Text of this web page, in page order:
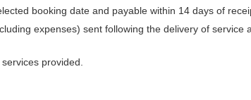
booking date and payable within 14 days of
expenses) sent following the delivery of service
provided.